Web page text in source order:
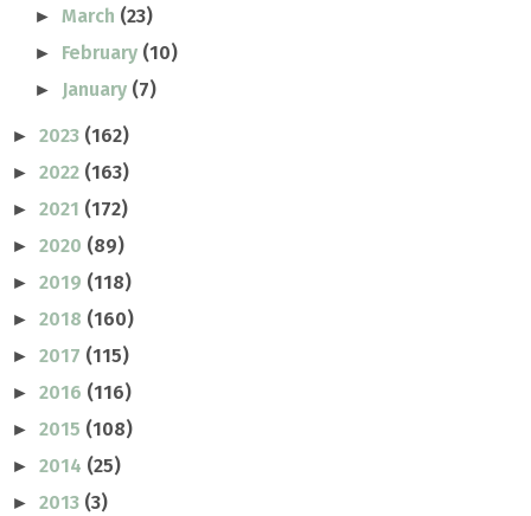
►March (23)
► February (10)
► January (7)
► 2023 (162)
► 2022 (163)
► 2021 (172)
► 2020 (89)
► 2019 (118)
► 2018 (160)
► 2017 (115)
► 2016 (116)
► 2015 (108)
► 2014 (25)
► 2013 (3)